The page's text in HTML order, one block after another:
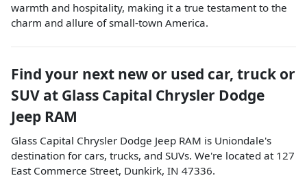
warmth and hospitality, making it a true testament to the
charm and allure of small-town America.
Find your next new or used car, truck or
SUV at Glass Capital Chrysler Dodge
Jeep RAM
Glass Capital Chrysler Dodge Jeep RAM is Uniondale's
destination for cars, trucks, and SUVs. We're located at 127
East Commerce Street, Dunkirk, IN 47336.